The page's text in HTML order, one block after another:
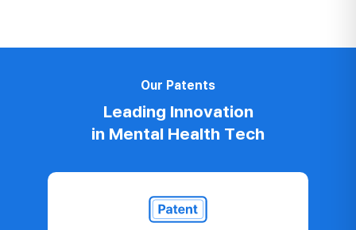
Our Patents
Leading Innovation
in Mental Health Tech